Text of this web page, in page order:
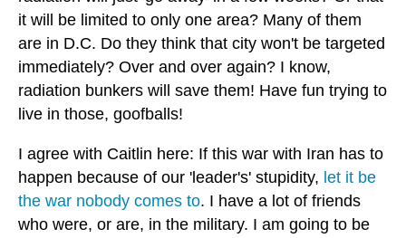
it will be limited to only one area? Many of them
are in D.C. Do they think that city won't be targeted
immediately? Over and over again? I know,
radiation bunkers will save them! Have fun trying to
live in those, goofballs!
I agree with Caitlin here: If this war with Iran has to
happen because of our 'leader's' stupidity, let it be
the war nobody comes to. I have a lot of friends
who were, or are, in the military. I am going to be